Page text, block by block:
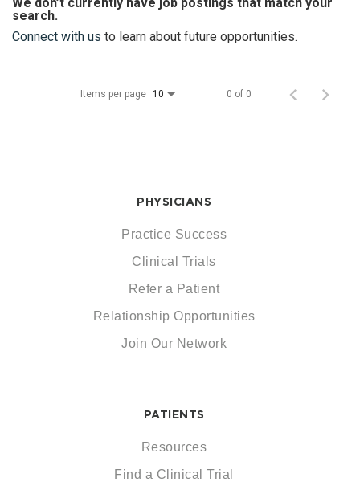
search.
Connect with us to learn about future opportunities.
Items per page 10 0 of 0
PHYSICIANS
Practice Success
Clinical Trials
Refer a Patient
Relationship Opportunities
Join Our Network
PATIENTS
Resources
Find a Clinical Trial